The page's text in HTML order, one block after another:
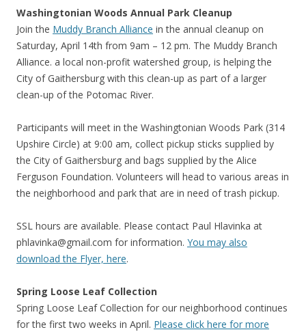
Washingtonian Woods Annual Park Cleanup
Join the Muddy Branch Alliance in the annual cleanup on
Saturday, April 14th from 9am – 12 pm. The Muddy Branch
Alliance. a local non-profit watershed group, is helping the
City of Gaithersburg with this clean-up as part of a larger
clean-up of the Potomac River.
Participants will meet in the Washingtonian Woods Park (314
Upshire Circle) at 9:00 am, collect pickup sticks supplied by
the City of Gaithersburg and bags supplied by the Alice
Ferguson Foundation. Volunteers will head to various areas in
the neighborhood and park that are in need of trash pickup.
SSL hours are available. Please contact Paul Hlavinka at
phlavinka@gmail.com for information. You may also
download the Flyer, here.
Spring Loose Leaf Collection
Spring Loose Leaf Collection for our neighborhood continues
for the first two weeks in April. Please click here for more